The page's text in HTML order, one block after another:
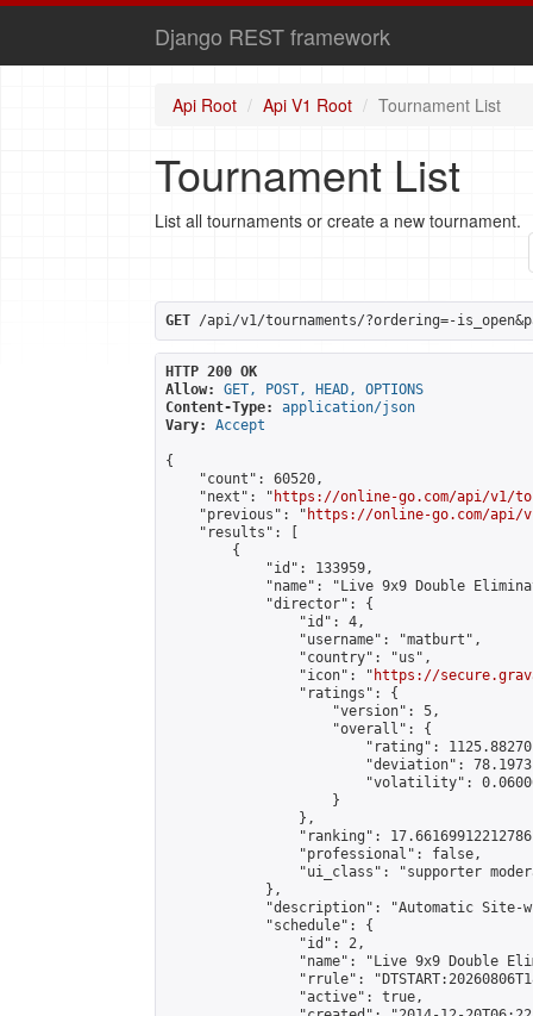
Django REST framework
Api Root Api V1 Root Tournament List
Tournament List
List all tournaments or create a new tournament.
GET /api/v1/tournaments/?ordering=-
HTTP 200 OK
Allow:
GET, POST, HEAD, OPTIONS
Content-Type:
application/json
Vary:
Accept
{
    "count": 60520,
    "next": "
https://online-go.com/api/v1/
    "previous": "
https://online-go.com/api/
    "results": [
        {
            "id": 133959,
"name": "Live 9x9 Double
            "director": {
                "id": 4,
                "username": "matburt",
                "country": "us",
                "icon": "
https://
                "ratings": {
                    "version": 5,
                    "overall": {
"rating":
"deviation":
"volatility":
                    }
                },
"ranking":
                "professional": false,
"ui_class": "supporter
            },
"description": "Automatic Site-
            "schedule": {
                "id": 2,
"name": "Live 9x9 Double
"rrule":
                "active": true,